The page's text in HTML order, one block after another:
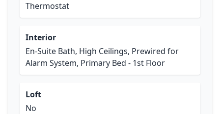
Thermostat
Interior
En-Suite Bath, High Ceilings, Prewired for
Alarm System, Primary Bed - 1st Floor
Loft
No